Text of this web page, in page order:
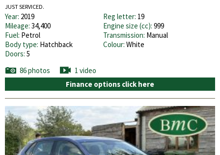
JUST SERVICED.
Year: 2019 Reg letter: 19
Mileage: 34,400 Engine size (cc): 999
Fuel: Petrol Transmission: Manual
Body type: Hatchback Colour: White
Doors: 5
86 photos
1 video
Finance options click here